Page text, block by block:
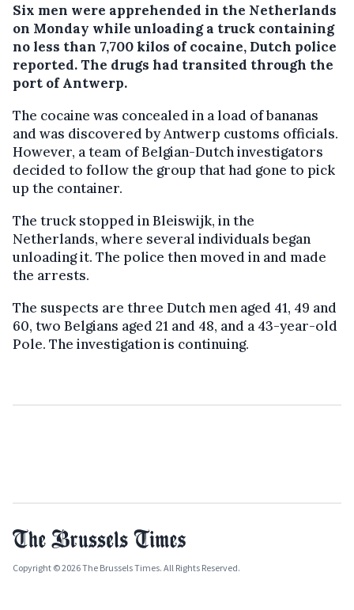
Six men were apprehended in the Netherlands
on Monday while unloading a truck containing
no less than 7,700 kilos of cocaine, Dutch police
reported. The drugs had transited through the
port of Antwerp.
The cocaine was concealed in a load of bananas
and was discovered by Antwerp customs officials.
However, a team of Belgian-Dutch investigators
decided to follow the group that had gone to pick
up the container.
The truck stopped in Bleiswijk, in the
Netherlands, where several individuals began
unloading it. The police then moved in and made
the arrests.
The suspects are three Dutch men aged 41, 49 and
60, two Belgians aged 21 and 48, and a 43-year-old
Pole. The investigation is continuing.
Copyright © 2026 The Brussels Times. All Rights Reserved.